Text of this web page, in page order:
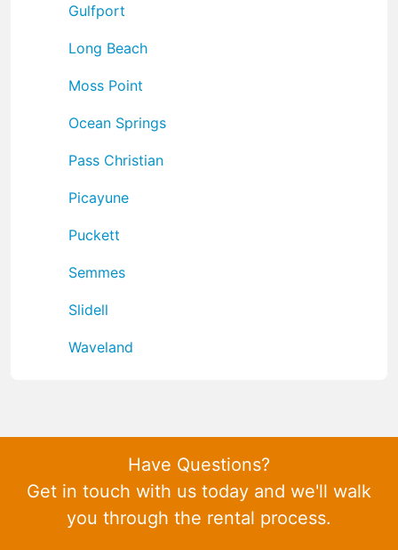
Gulfport
Long Beach
Moss Point
Ocean Springs
Pass Christian
Picayune
Puckett
Semmes
Slidell
Waveland
Have Questions?
Get in touch with us today and we'll walk
you through the rental process.